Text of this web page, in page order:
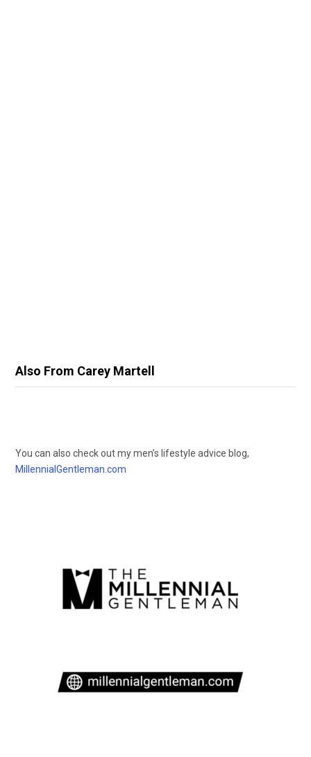
Also From Carey Martell
You can also check out my men’s lifestyle advice blog,
MillennialGentleman.com